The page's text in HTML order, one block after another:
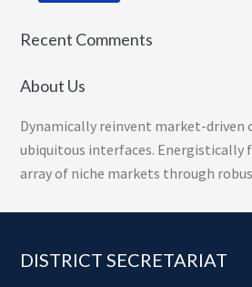
Recent Comments
About Us
Dynamically reinvent market-driven
ubiquitous interfaces. Energistically
array of niche markets through
Footer
DISTRICT SECRETARIAT